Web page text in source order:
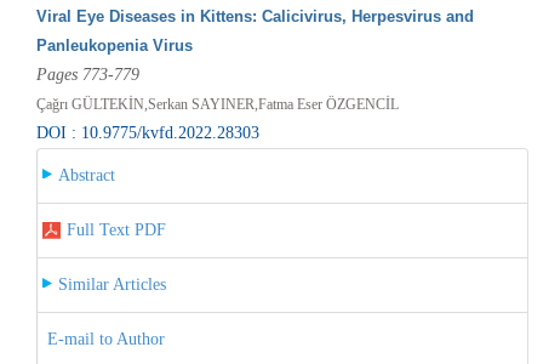
Viral Eye Diseases in Kittens: Calicivirus, Herpesvirus and
Panleukopenia Virus
Pages 773-779
Çağrı GÜLTEKİN,Serkan SAYINER,Fatma Eser ÖZGENCİL
DOI : 10.9775/kvfd.2022.28303
Abstract
Full Text PDF
Similar Articles
E-mail to Author